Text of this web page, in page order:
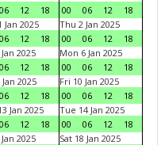
06 12 18
00
06 12
18
Jan 2025
06 12 18
Thu 2 Jan 2025
00
06 12
18
2025
06 12 18
Mon 6 Jan 2025
00
06 12
18
2025
06 12 18
Fri 10 Jan 2025
00
06 12
18
Jan 2025
06 12 18
Tue 14 Jan 2025
00
06 12
18
2025
Sat 18 Jan 2025